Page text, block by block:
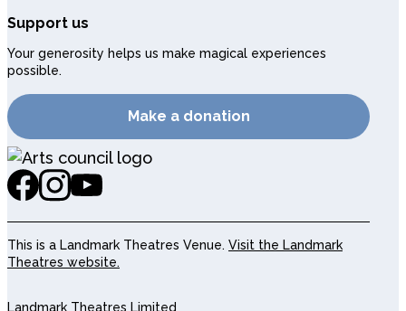
Support us
Your generosity helps us make magical experiences
possible.
Make a donation
This is a Landmark Theatres Venue. Visit the Landmark
Theatres website.
Landmark Theatres Limited